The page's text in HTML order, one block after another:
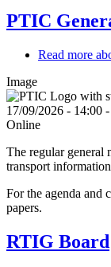
PTIC
Read more
Image
17/09/2026 - 14:00 -
Online
The regular general
transport
For the agenda and
papers.
RTIG Board